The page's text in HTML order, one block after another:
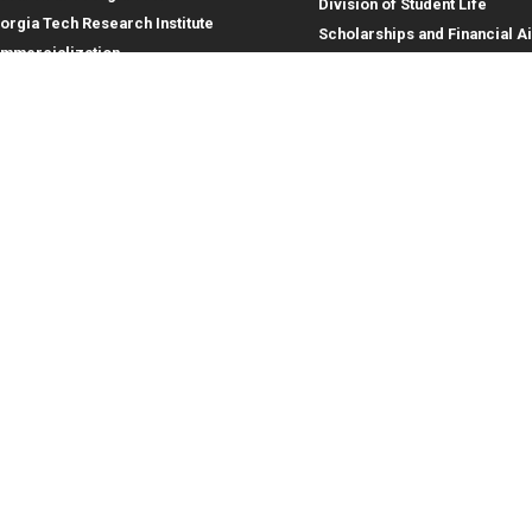
Tech Research Institute
Division of Student Life
Scholarships and Financial